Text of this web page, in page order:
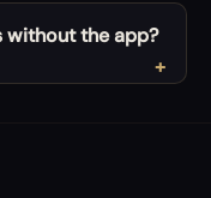
without the app?